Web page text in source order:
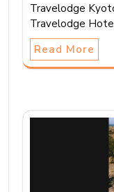
Travelodge
Travelodge
Read More